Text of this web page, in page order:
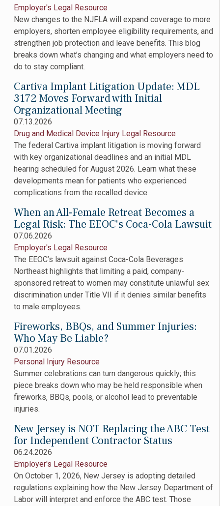
Employer's Legal Resource
New changes to the NJFLA will expand coverage to more
employers, shorten employee eligibility requirements, and
strengthen job protection and leave benefits. This blog
breaks down what’s changing and what employers need to
do to stay compliant.
Cartiva Implant Litigation Update: MDL
3172 Moves Forward with Initial
Organizational Meeting
07.13.2026
Drug and Medical Device Injury Legal Resource
The federal Cartiva implant litigation is moving forward
with key organizational deadlines and an initial MDL
hearing scheduled for August 2026. Learn what these
developments mean for patients who experienced
complications from the recalled device.
When an All-Female Retreat Becomes a
Legal Risk: The EEOC's Coca-Cola Lawsuit
07.06.2026
Employer's Legal Resource
The EEOC’s lawsuit against Coca-Cola Beverages
Northeast highlights that limiting a paid, company-
sponsored retreat to women may constitute unlawful sex
discrimination under Title VII if it denies similar benefits
to male employees.
Fireworks, BBQs, and Summer Injuries:
Who May Be Liable?
07.01.2026
Personal Injury Resource
Summer celebrations can turn dangerous quickly; this
piece breaks down who may be held responsible when
fireworks, BBQs, pools, or alcohol lead to preventable
injuries.
New Jersey is NOT Replacing the ABC Test
for Independent Contractor Status
06.24.2026
Employer's Legal Resource
On October 1, 2026, New Jersey is adopting detailed
regulations explaining how the New Jersey Department of
Labor will interpret and enforce the ABC test. Those